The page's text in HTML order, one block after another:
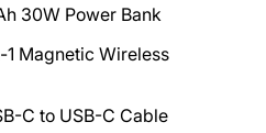
30W Power Bank
1 Magnetic Wireless
C to USB-C Cable